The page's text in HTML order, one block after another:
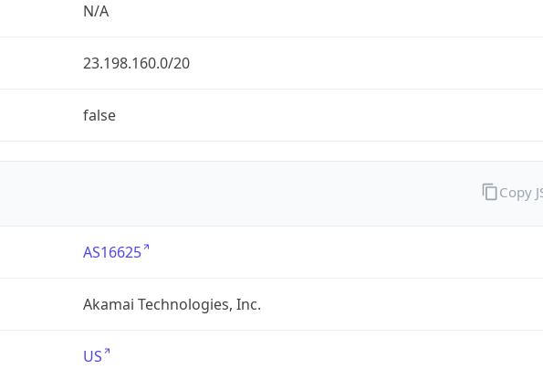
N/A
23.198.160.0/20
false
AS16625
Akamai Technologies, Inc.
US
Copy